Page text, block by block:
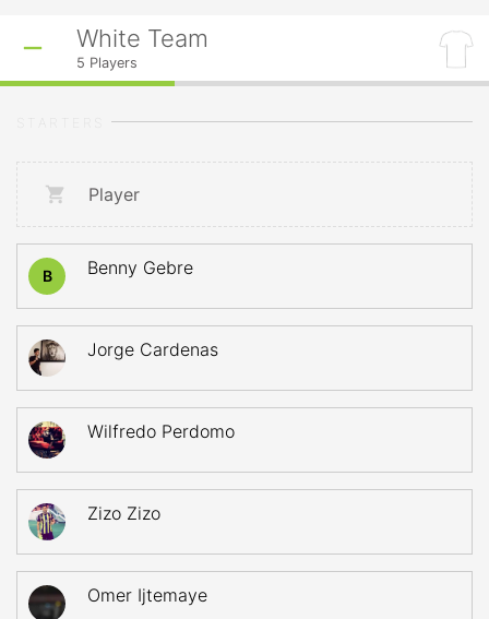
White Team
5 Players
Player
B Benny Gebre
Jorge Cardenas
Wilfredo Perdomo
Zizo Zizo
Omer Ijtemaye